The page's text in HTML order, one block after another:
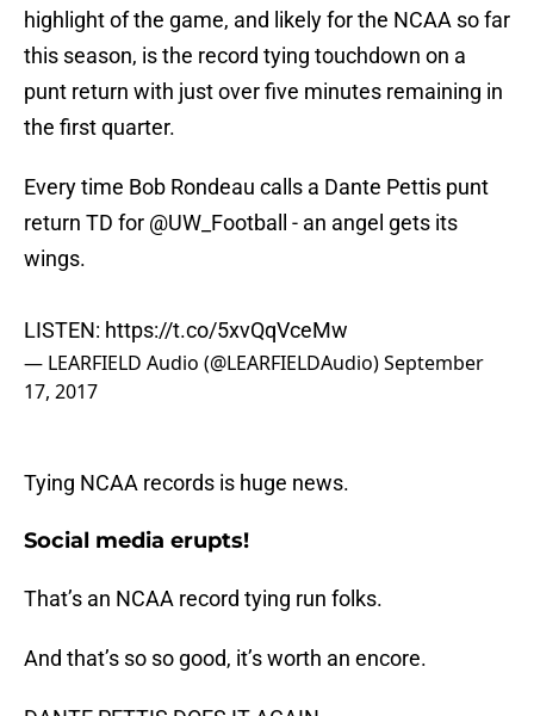
highlight of the game, and likely for the NCAA so far
this season, is the record tying touchdown on a
punt return with just over five minutes remaining in
the first quarter.
Every time Bob Rondeau calls a Dante Pettis punt
return TD for @UW_Football
- an angel gets its
wings.
LISTEN: https://t.co/5xvQqVceMw
— LEARFIELD Audio (@LEARFIELDAudio)September
17, 2017
Tying NCAA records is huge news.
Social media erupts!
That’s an NCAA record tying run folks.
And that’s so so good, it’s worth an encore.